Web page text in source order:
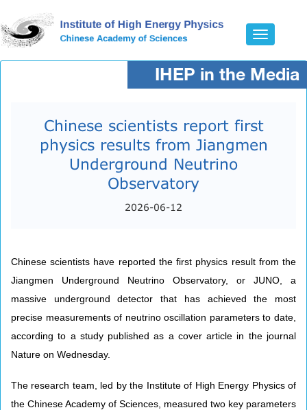
Toggle
IHEP in the Media
Chinese scientists report first
physics results from Jiangmen
Underground Neutrino
Observatory​
2026-06-12
Chinese scientists have reported the first physics result from the
Jiangmen Underground Neutrino Observatory, or JUNO, a
massive underground detector that has achieved the most
precise measurements of neutrino oscillation parameters to date,
according to a study published as a cover article in the journal
Nature on Wednesday.
The research team, led by the Institute of High Energy Physics of
the Chinese Academy of Sciences, measured two key parameters